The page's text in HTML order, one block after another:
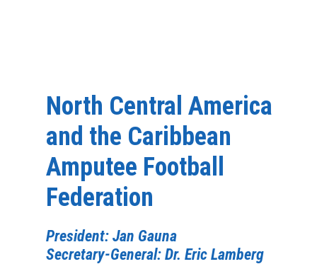
North Central America
and the Caribbean
Amputee Football
Federation
President: Jan Gauna
Secretary-General: Dr. Eric Lamberg